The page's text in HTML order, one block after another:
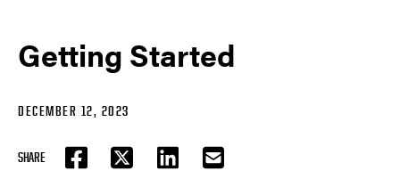
Getting Started
DECEMBER 12, 2023
SHARE
FACEBOOKTWITTER LINKEDIN EMAIL